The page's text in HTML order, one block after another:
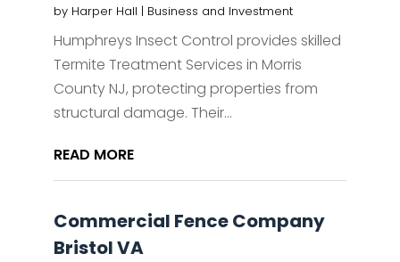
by Harper Hall | Business and Investment
Humphreys Insect Control provides skilled
Termite Treatment Services in Morris
County NJ, protecting properties from
structural damage. Their...
READ MORE
Commercial Fence Company
Bristol VA